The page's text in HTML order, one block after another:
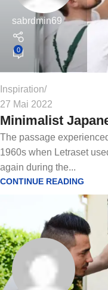
sabrdmin69
0
Inspiration
27 Mai 2022
Minimalist
The passage
1960s when Letraset
again during the...
CONTINUE READING